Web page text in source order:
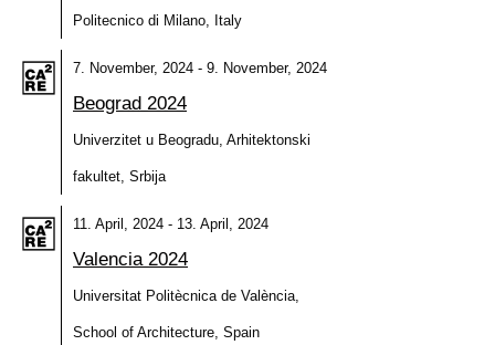
Politecnico di Milano, Italy
7. November, 2024 - 9. November, 2024
Beograd 2024
Univerzitet u Beogradu, Arhitektonski
fakultet, Srbija
11. April, 2024 - 13. April, 2024
Valencia 2024
Universitat Politècnica de València,
School of Architecture, Spain